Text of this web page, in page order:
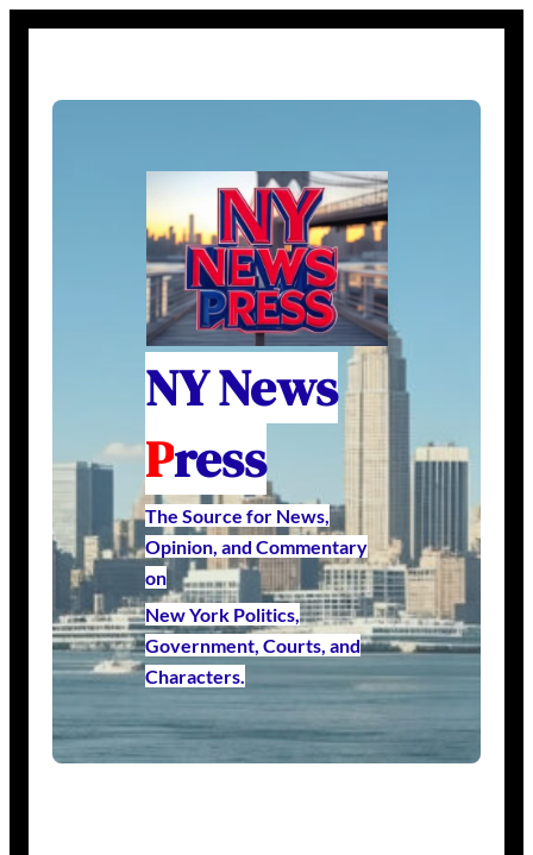
NY News
Press
The Source for News,
Opinion, and Commentary
on
New York Politics,
Government, Courts, and
Characters.